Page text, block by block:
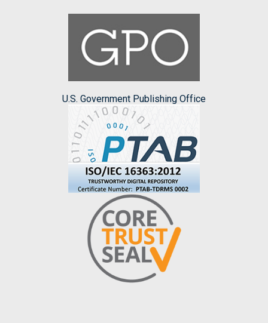
U.S. Government Publishing Office